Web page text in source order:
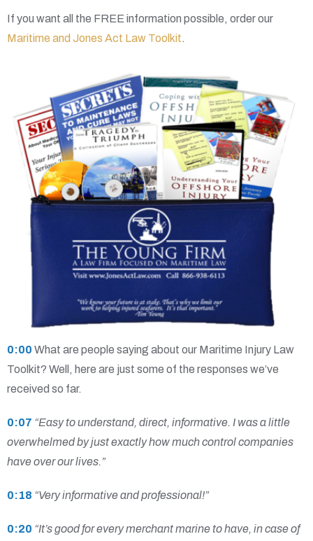
If you want all the FREE information possible, order our
Maritime and Jones Act Law Toolkit.
0:00 What are people saying about our Maritime Injury Law
Toolkit? Well, here are just some of the responses we’ve
received so far.
0:07 “Easy to understand, direct, informative. I was a little
overwhelmed by just exactly how much control companies
have over our lives.”
0:18 “Very informative and professional!”
0:20 “It’s good for every merchant marine to have, in case of